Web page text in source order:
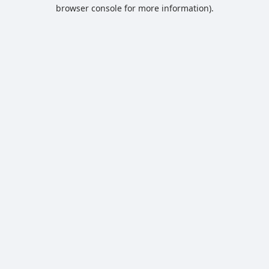
browser console for more information).